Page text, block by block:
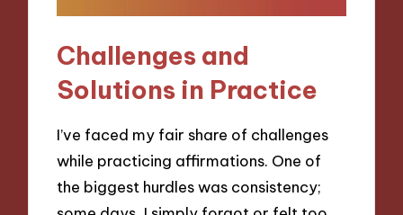
Challenges and
Solutions in Practice
I’ve faced my fair share of challenges
while practicing affirmations. One of
the biggest hurdles was consistency;